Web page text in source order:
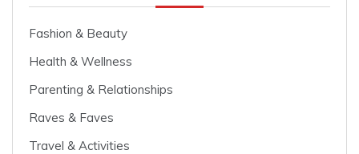
Fashion & Beauty
Health & Wellness
Parenting & Relationships
Raves & Faves
Travel & Activities